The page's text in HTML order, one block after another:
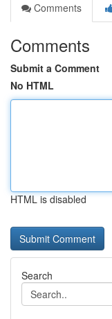
Comments
Comments
Submit a Comment
No HTML
HTML is disabled
Search